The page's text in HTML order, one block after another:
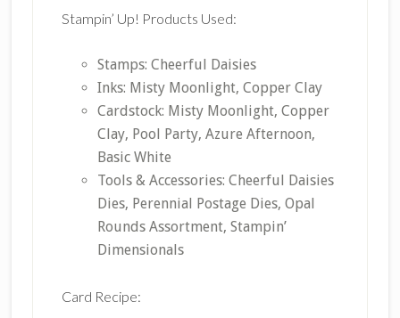
Stampin’ Up! Products Used:
Stamps: Cheerful Daisies
Inks: Misty Moonlight, Copper Clay
Cardstock: Misty Moonlight, Copper
Clay, Pool Party, Azure Afternoon,
Basic White
Tools & Accessories: Cheerful Daisies
Dies, Perennial Postage Dies, Opal
Rounds Assortment, Stampin’
Dimensionals
Card Recipe: